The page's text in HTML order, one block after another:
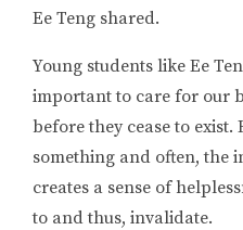
Ee Teng shared.
Young students like Ee
important to care for our
before they cease to exist.
something and often, the
creates a sense of
to and thus, invalidate.